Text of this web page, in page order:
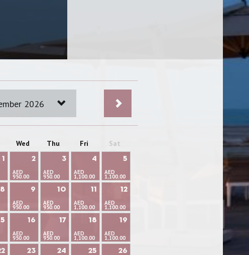
2026
Wed Thu Fri Sat
1
2
AED
950.00
3
AED
950.00
4
AED
1,100.00
5
AED
1,100.00
8
9
AED
950.00
10
AED
950.00
11
AED
1,100.00
12
AED
1,100.00
16
AED
950.00
17
AED
950.00
18
AED
1,100.00
19
AED
1,100.00
23
24
25
26